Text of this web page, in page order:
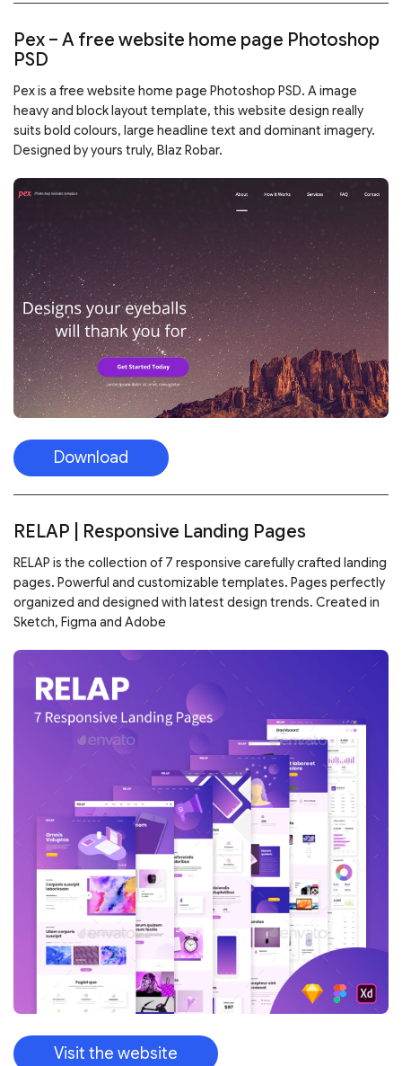
Pex – A free website home page Photoshop
PSD
Pex is a free website home page Photoshop PSD. A image
heavy and block layout template, this website design really
suits bold colours, large headline text and dominant imagery.
Designed by yours truly, Blaz Robar.
Download
RELAP | Responsive Landing Pages
RELAP is the collection of 7 responsive carefully crafted landing
pages. Powerful and customizable templates. Pages perfectly
organized and designed with latest design trends. Created in
Sketch, Figma and Adobe
Visit the website